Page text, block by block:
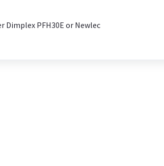
Dimplex PFH30E or Newlec